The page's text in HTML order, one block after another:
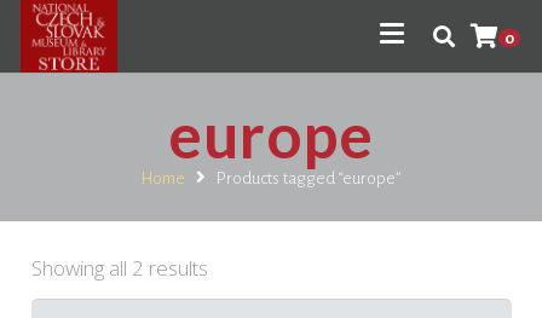
0
europe
Home Products tagged “europe”
Showing all 2 results